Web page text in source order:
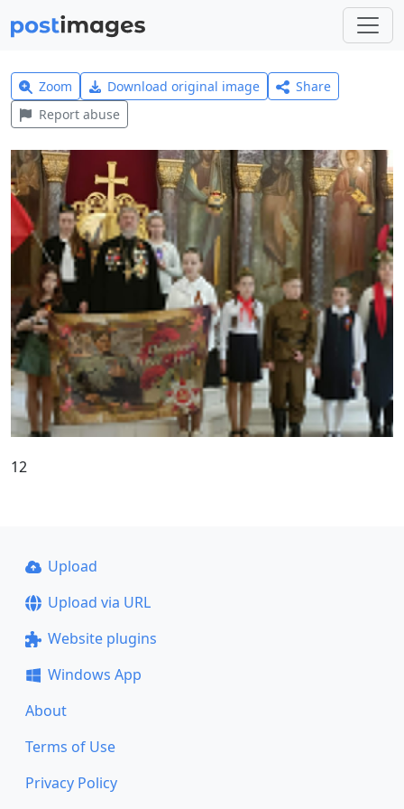
Zoom Download original image
Share
Report abuse
12
Upload
Upload via URL
Website plugins
Windows App
About
Terms of Use
Privacy Policy